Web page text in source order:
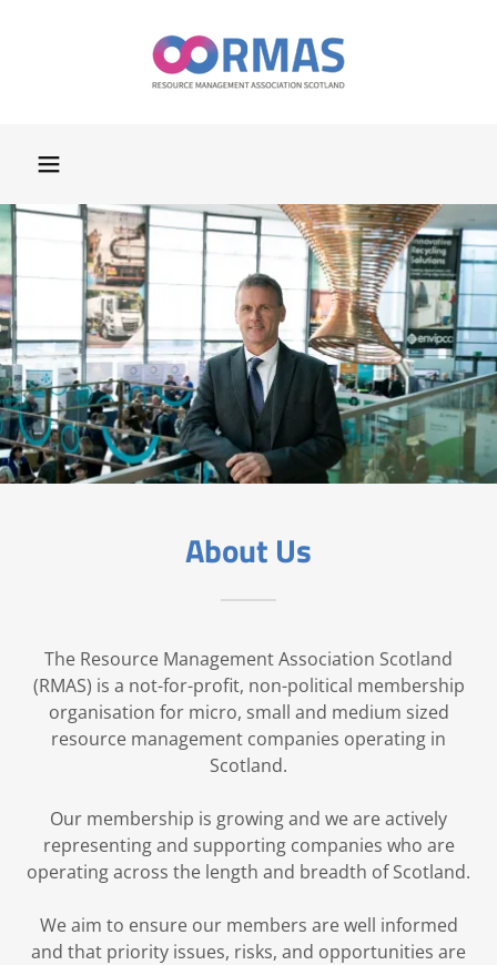
About Us
The Resource Management Association Scotland
(RMAS) is a not-for-profit, non-political membership
organisation for micro, small and medium sized
resource management companies operating in
Scotland.
Our membership is growing and we are actively
representing and supporting companies who are
operating across the length and breadth of Scotland.
We aim to ensure our members are well informed
and that priority issues, risks, and opportunities are